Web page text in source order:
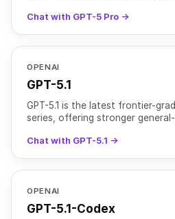
Chat with GPT-5 Pro →
OPENAI
GPT-5.1
GPT-5.1 is the latest frontier-
series, offering stronger
Chat with GPT-5.1 →
OPENAI
GPT-5.1-Codex